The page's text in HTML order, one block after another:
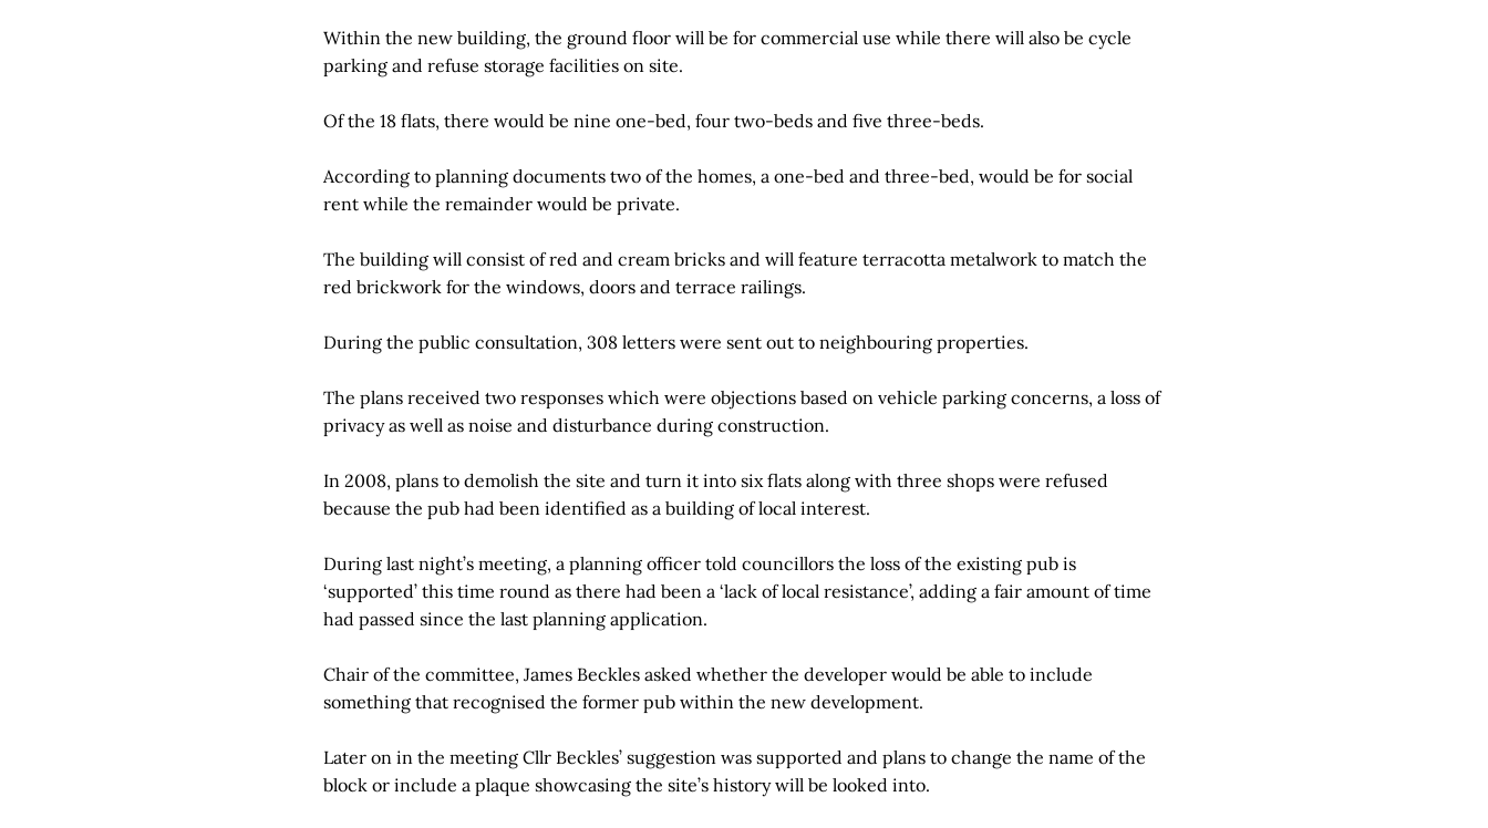
Within the new building, the ground floor will be for commercial use while there will also be cycle
parking and refuse storage facilities on site.
Of the 18 flats, there would be nine one-bed, four two-beds and five three-beds.
According to planning documents two of the homes, a one-bed and three-bed, would be for social
rent while the remainder would be private.
The building will consist of red and cream bricks and will feature terracotta metalwork to match the
red brickwork for the windows, doors and terrace railings.
During the public consultation, 308 letters were sent out to neighbouring properties.
The plans received two responses which were objections based on vehicle parking concerns, a loss of
privacy as well as noise and disturbance during construction.
In 2008, plans to demolish the site and turn it into six flats along with three shops were refused
because the pub had been identified as a building of local interest.
During last night’s meeting, a planning officer told councillors the loss of the existing pub is
‘supported’ this time round as there had been a ‘lack of local resistance’, adding a fair amount of time
had passed since the last planning application.
Chair of the committee, James Beckles asked whether the developer would be able to include
something that recognised the former pub within the new development.
Later on in the meeting Cllr Beckles’ suggestion was supported and plans to change the name of the
block or include a plaque showcasing the site’s history will be looked into.